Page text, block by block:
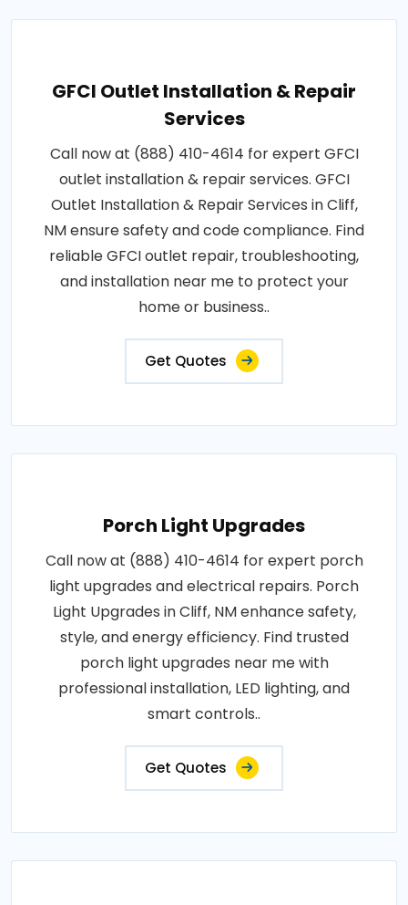
GFCI Outlet Installation & Repair
Services
Call now at (888) 410-4614 for expert GFCI
outlet installation & repair services. GFCI
Outlet Installation & Repair Services in Cliff,
NM ensure safety and code compliance. Find
reliable GFCI outlet repair, troubleshooting,
and installation near me to protect your
home or business..
Get Quotes
Porch Light Upgrades
Call now at (888) 410-4614 for expert porch
light upgrades and electrical repairs. Porch
Light Upgrades in Cliff, NM enhance safety,
style, and energy efficiency. Find trusted
porch light upgrades near me with
professional installation, LED lighting, and
smart controls..
Get Quotes